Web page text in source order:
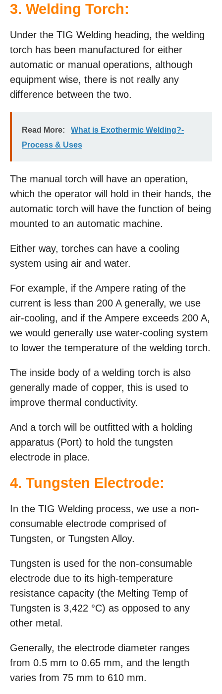
3. Welding Torch:
Under the TIG Welding heading, the welding
torch has been manufactured for either
automatic or manual operations, although
equipment wise, there is not really any
difference between the two.
Read More:
What is Exothermic Welding?-
Process & Uses
The manual torch will have an operation,
which the operator will hold in their hands, the
automatic torch will have the function of being
mounted to an automatic machine.
Either way, torches can have a cooling
system using air and water.
For example, if the Ampere rating of the
current is less than 200 A generally, we use
air-cooling, and if the Ampere exceeds 200 A,
we would generally use water-cooling system
to lower the temperature of the welding torch.
The inside body of a welding torch is also
generally made of copper, this is used to
improve thermal conductivity.
And a torch will be outfitted with a holding
apparatus (Port) to hold the tungsten
electrode in place.
4. Tungsten Electrode:
In the TIG Welding process, we use a non-
consumable electrode comprised of
Tungsten, or Tungsten Alloy.
Tungsten is used for the non-consumable
electrode due to its high-temperature
resistance capacity (the Melting Temp of
Tungsten is 3,422 °C) as opposed to any
other metal.
Generally, the electrode diameter ranges
from 0.5 mm to 0.65 mm, and the length
varies from 75 mm to 610 mm.